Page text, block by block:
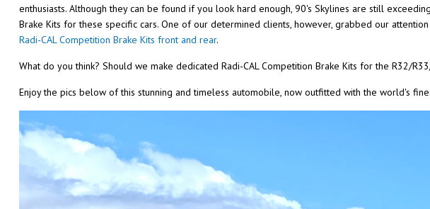
enthusiasts. Although they can be found if you look hard enough, 90's Skylines are still
Brake Kits for these specific cars. One of our determined clients, however, grabbed our
Radi-CAL Competition Brake Kits front and rear.
What do you think? Should we make dedicated Radi-CAL Competition Brake Kits for the R32/
Enjoy the pics below of this stunning and timeless automobile, now outfitted with the world's